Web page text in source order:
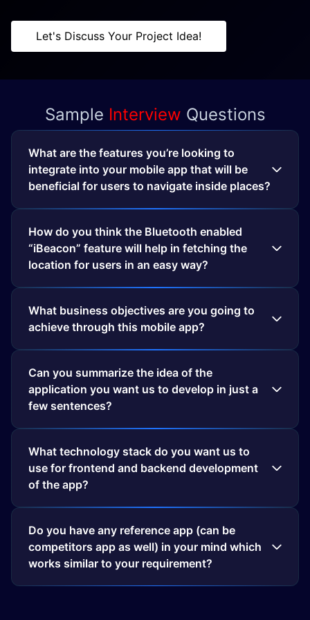
Let's Discuss Your Project Idea!
Sample Interview Questions
What are the features you’re looking to
integrate into your mobile app that will be
beneficial for users to navigate inside places?
How do you think the Bluetooth enabled
“iBeacon” feature will help in fetching the
location for users in an easy way?
What business objectives are you going to
Can you summarize the idea of the
application you want us to develop in just a
few sentences?
What technology stack do you want us to
use for frontend and backend development
of the app?
Do you have any reference app (can be
competitors app as well) in your mind which
works similar to your requirement?